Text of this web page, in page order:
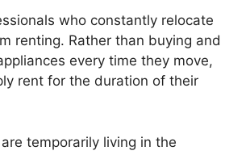
who constantly relocate
renting. Rather than buying and
every time they move,
rent for the duration of their
temporarily living in the